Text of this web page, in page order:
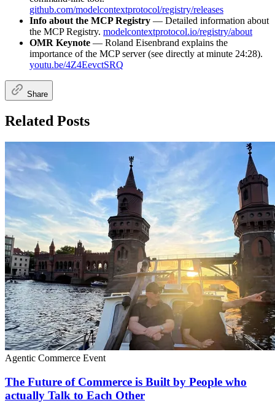
github.com/modelcontextprotocol/registry/releases
Info about the MCP Registry — Detailed information about
the MCP Registry. modelcontextprotocol.io/registry/about
OMR Keynote — Roland Eisenbrand explains the
importance of the MCP server (see directly at minute 24:28).
youtu.be/4Z4EevctSRQ
Share
Related Posts
Agentic Commerce Event
The Future of Commerce is Built by People who
actually Talk to Each Other